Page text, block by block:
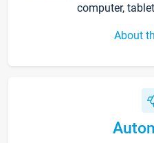
computer,
About